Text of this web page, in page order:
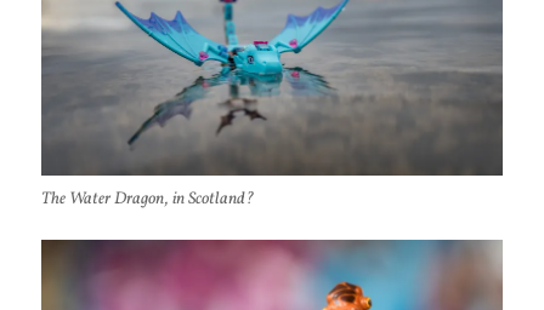
The Water Dragon, in Scotland?